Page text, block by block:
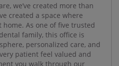
we’ve created more than
created a space where
As one of five trusted
family, this office is
personalized care, and
patient feel valued and
you walk through our